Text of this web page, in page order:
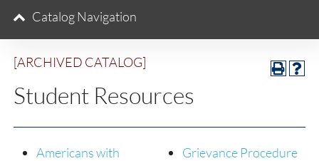
[ARCHIVED CATALOG]
Student Resources
Americans with
Grievance Procedure
Catalog Navigation